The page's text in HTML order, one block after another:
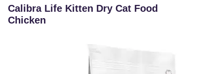
Calibra Life Kitten Dry Cat Food
Chicken